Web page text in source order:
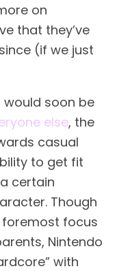
on
that they’ve
(if we just
soon be
else, the
casual
to get fit
certain
Though
focus
Nintendo
with